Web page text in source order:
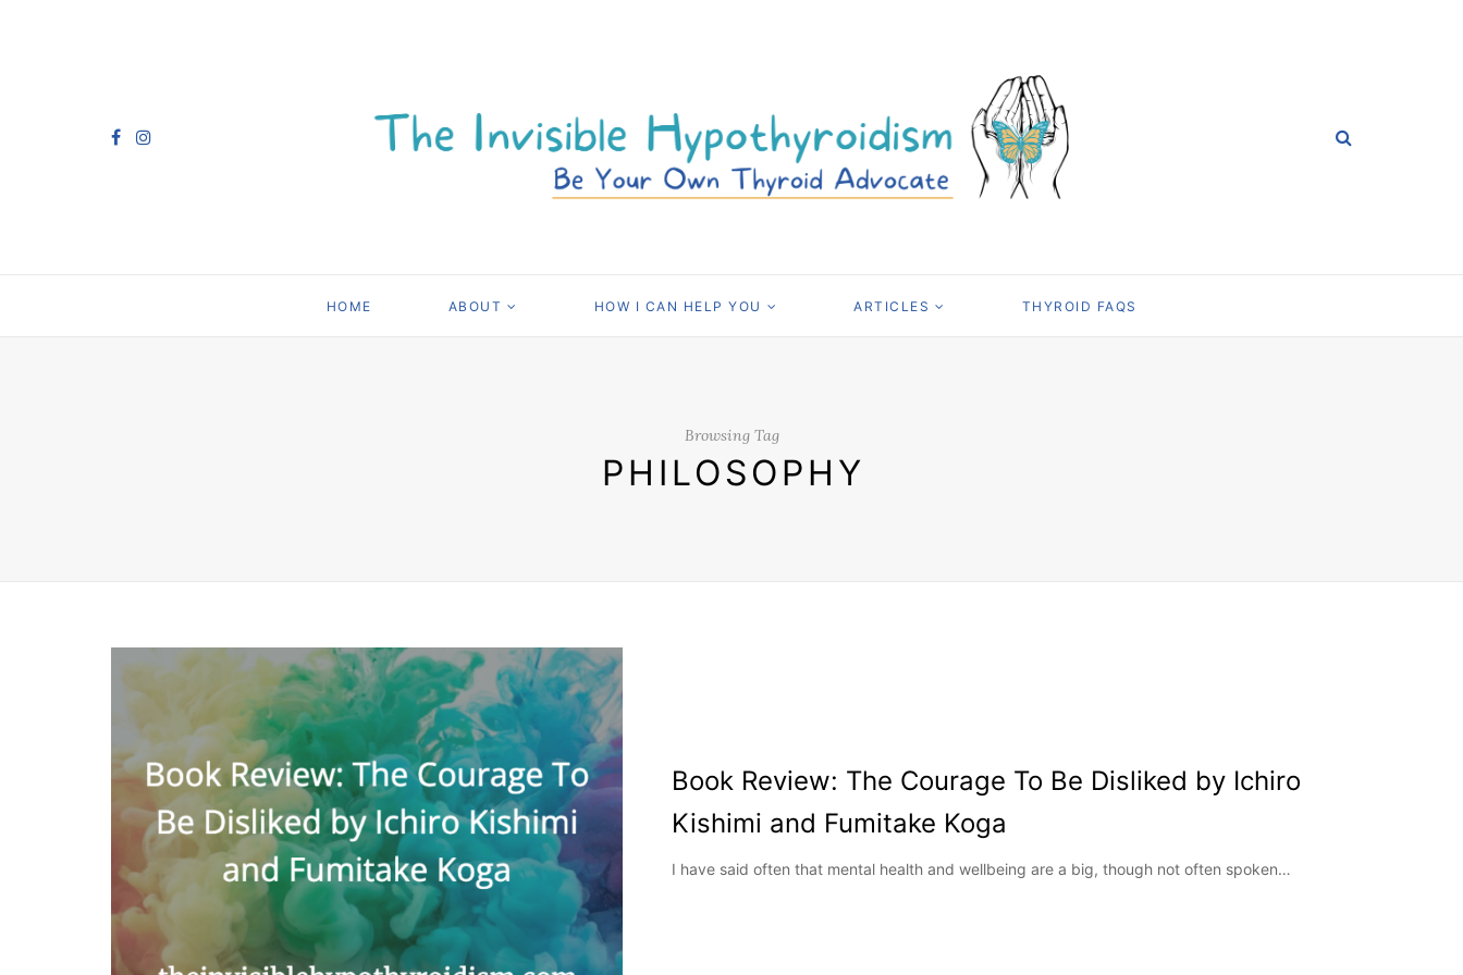
HOME ABOUT HOW I CAN HELP YOU ARTICLES THYROID FAQS
Browsing Tag
PHILOSOPHY
Book Review: The Courage To Be Disliked by Ichiro
Kishimi and Fumitake Koga
I have said often that mental health and wellbeing are a big, though not often spoken…